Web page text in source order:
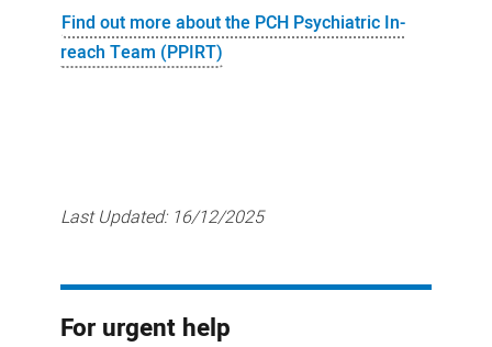
Find out more about the PCH Psychiatric In-
reach Team (PPIRT)
Last Updated: 16/12/2025
For urgent help